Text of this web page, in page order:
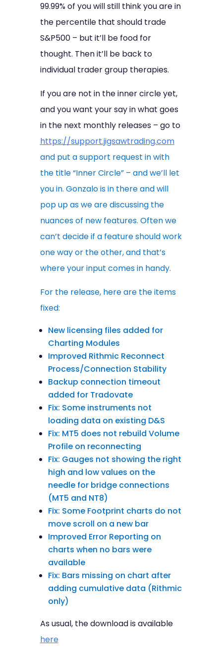
99.99% of you will still think you are in
the percentile that should trade
S&P500 – but it’ll be food for
thought. Then it’ll be back to
individual trader group therapies.
If you are not in the inner circle yet,
and you want your say in what goes
in the next monthly releases – go to
https://support.jigsawtrading.com
and put a support request in with
the title “Inner Circle” – and we’ll let
you in. Gonzalo is in there and will
pop up as we are discussing the
nuances of new features. Often we
can’t decide if a feature should work
one way or the other, and that’s
where your input comes in handy.
For the release, here are the items
fixed:
New licensing files added for
Charting Modules
Improved Rithmic Reconnect
Process/Connection Stability
Backup connection timeout
added for Tradovate
Fix: Some instruments not
loading data on existing D&S
Fix: MT5 does not rebuild Volume
Profile on reconnecting
Fix: Gauges not showing the right
high and low values on the
needle for bridge connections
(MT5 and NT8)
Fix: Some Footprint charts do not
move scroll on a new bar
Improved Error Reporting on
charts when no bars were
available
Fix: Bars missing on chart after
adding cumulative data (Rithmic
only)
As usual, the download is available
here